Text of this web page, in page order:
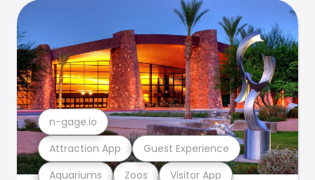
Aquariums Zoos Visitor App
Attraction App Guest Experience
n-gage.io